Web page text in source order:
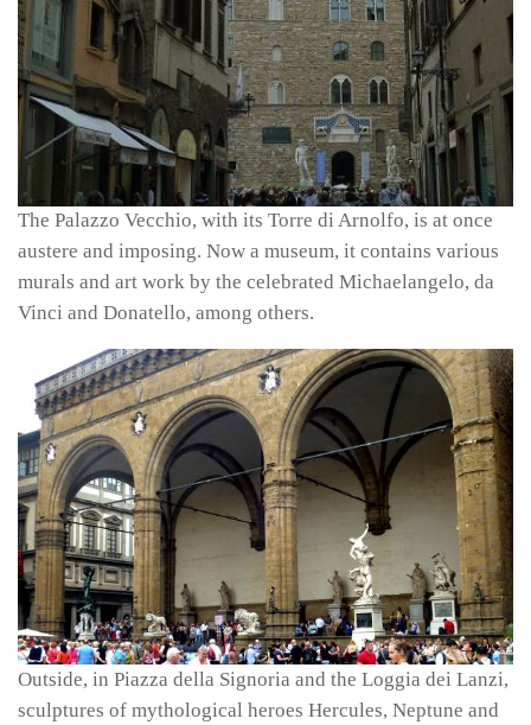
The Palazzo Vecchio, with its Torre di Arnolfo, is at once
austere and imposing. Now a museum, it contains various
murals and art work by the celebrated Michaelangelo, da
Vinci and Donatello, among others.
Outside, in Piazza della Signoria and the Loggia dei Lanzi,
sculptures of mythological heroes Hercules, Neptune and